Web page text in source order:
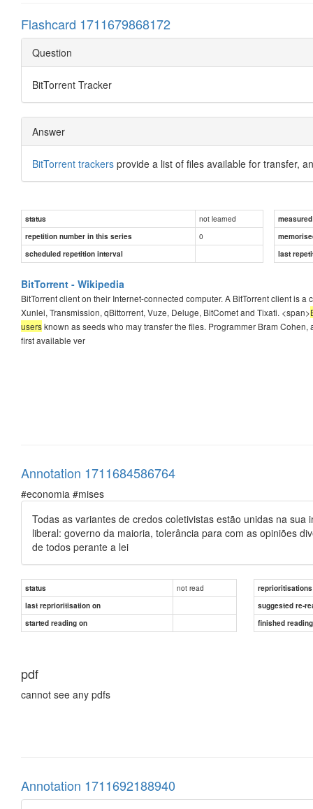
Flashcard 1711679868172
Question
BitTorrent Tracker
Answer
BitTorrent trackers provide a list of files available for transfer,
status not learned
repetition number in this series
0
scheduled repetition interval
last
BitTorrent - Wikipedia
BitTorrent client on their Internet-connected computer. A BitTorrent client is
Xunlei, Transmission, qBittorrent, Vuze, Deluge, BitComet and Tixati. <span>
usersknown as seeds who may transfer the files. Programmer Bram
first available ver
Annotation 1711684586764
#economia #mises
Todas as variantes de credos coletivistas estão unidas na
liberal: governo da maioria, tolerância para com as opiniões
de todos perante a lei
status not read
reprioritisations
last reprioritisation on
suggested re-
started reading on
finished
pdf
cannot see any pdfs
Annotation 1711692188940